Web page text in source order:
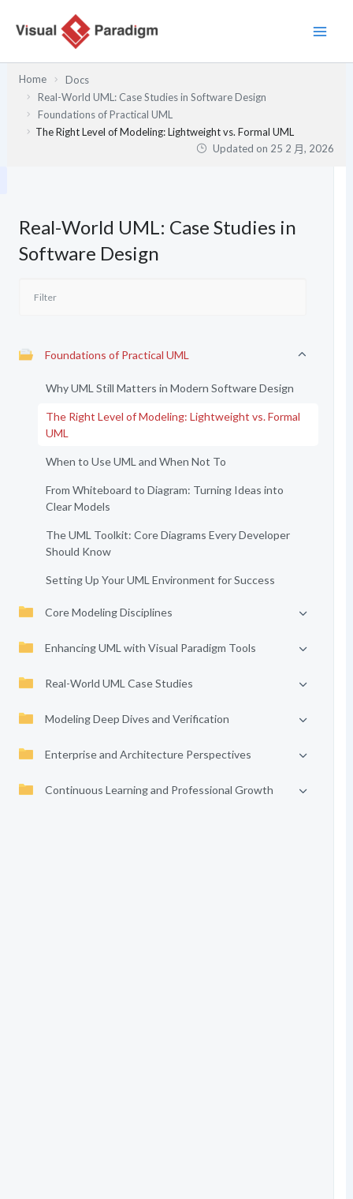
Home
Docs
Real-World UML: Case Studies in Software Design
Foundations of Practical UML
The Right Level of Modeling: Lightweight vs. Formal UML
Updated on 25 2 月, 2026
Real-World UML: Case Studies in
Software Design
Foundations of Practical UML
Why UML Still Matters in Modern Software Design
The Right Level of Modeling: Lightweight vs. Formal
UML
When to Use UML and When Not To
From Whiteboard to Diagram: Turning Ideas into
Clear Models
The UML Toolkit: Core Diagrams Every Developer
Should Know
Setting Up Your UML Environment for Success
Core Modeling Disciplines
Enhancing UML with Visual Paradigm Tools
Real-World UML Case Studies
Modeling Deep Dives and Verification
Enterprise and Architecture Perspectives
Continuous Learning and Professional Growth